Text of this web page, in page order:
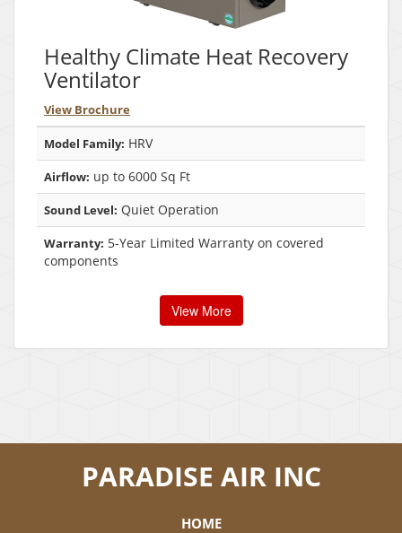
Healthy Climate Heat Recovery
Ventilator
View Brochure
Model Family: HRV
Airflow: up to 6000 Sq Ft
Sound Level: Quiet Operation
Warranty: 5-Year Limited Warranty on covered
components
View More
PARADISE AIR INC
HOME